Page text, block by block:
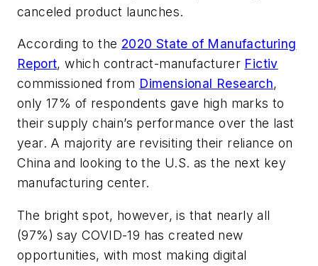
canceled product launches.
According to the 2020 State of Manufacturing
Report, which contract-manufacturer Fictiv
commissioned from Dimensional Research,
only 17% of respondents gave high marks to
their supply chain’s performance over the last
year. A majority are revisiting their reliance on
China and looking to the U.S. as the next key
manufacturing center.
The bright spot, however, is that nearly all
(97%) say COVID-19 has created new
opportunities, with most making digital